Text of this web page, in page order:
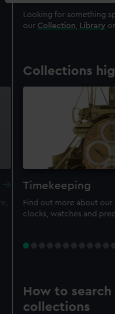
Looking for something
our Collection Library or
Collections
Timekeeping
Find out more about
clocks, watches and
How to search
collections